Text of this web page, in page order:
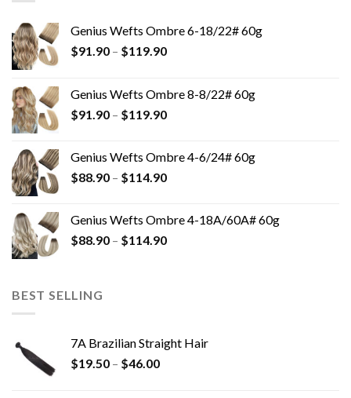
Genius Wefts Ombre 6-18/22# 60g
$91.90 – $119.90
Genius Wefts Ombre 8-8/22# 60g
$91.90 – $119.90
Genius Wefts Ombre 4-6/24# 60g
$88.90 – $114.90
Genius Wefts Ombre 4-18A/60A# 60g
$88.90 – $114.90
BEST SELLING
7A Brazilian Straight Hair
$19.50 – $46.00